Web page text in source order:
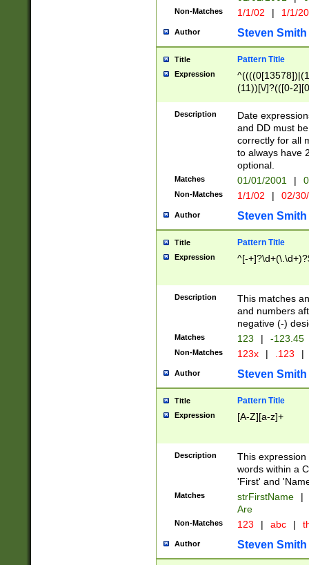
Non-Matches 1/1/02 | 1/1/
Author Steven Smith
Title Pattern Title
Expression
(11))[\/]?(([0-
Description
Date
and DD must
correctly for all
to always have
optional.
Matches 01/01/2001 |
Non-Matches 1/1/02 | 02/
Author Steven Smith
Title Pattern Title
Expression ^[-
Description
This matches
and numbers
negative (-)
Matches 123 | -123.45
Non-Matches 123x | .123 |
Author Steven Smith
Title Pattern Title
Expression [A-Z][a-z]+
Description
This
words within a
'First' and
Matches strFirstName |
Are
Non-Matches 123 | abc |
Author Steven Smith